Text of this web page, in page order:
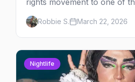
rights movement to one of
marches on Earth, here's
to queer New York City.
Robbie S. March 22, 2026
Nightlife